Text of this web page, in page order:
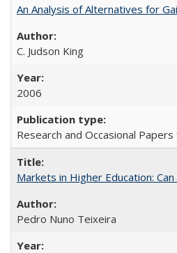
An Analysis of Alternatives for
C. Judson King
2006
Research and Occasional Papers
Markets in Higher Education:
Pedro Nuno Teixeira